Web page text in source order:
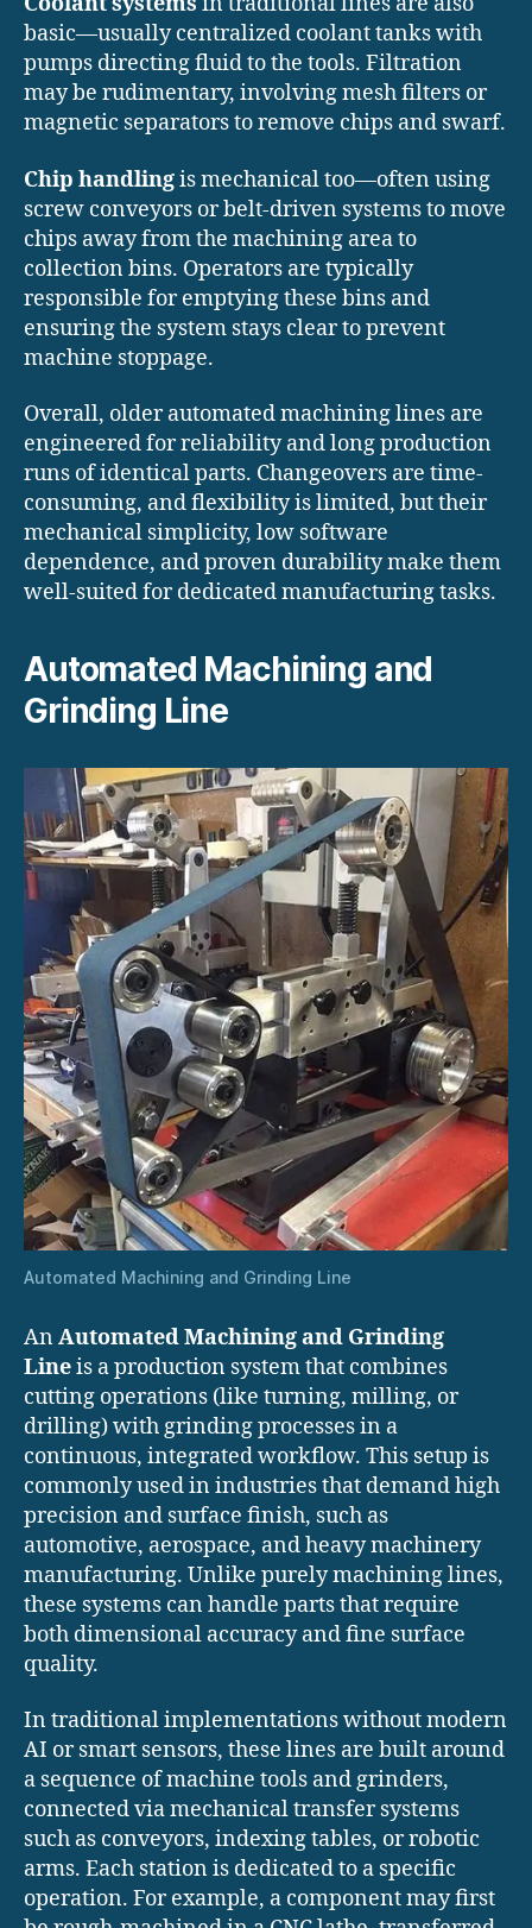
basic—usually centralized coolant tanks with
pumps directing fluid to the tools. Filtration
may be rudimentary, involving mesh filters or
magnetic separators to remove chips and swarf.
Chip handlingis mechanical too—often using
screw conveyors or belt-driven systems to move
chips away from the machining area to
collection bins. Operators are typically
responsible for emptying these bins and
ensuring the system stays clear to prevent
machine stoppage.
Overall, older automated machining lines are
engineered for reliability and long production
runs of identical parts. Changeovers are time-
consuming, and flexibility is limited, but their
mechanical simplicity, low software
dependence, and proven durability make them
well-suited for dedicated manufacturing tasks.
Automated Machining and
Grinding Line
Automated Machining and Grinding Line
AnAutomated Machining and Grinding
Lineis a production system that combines
cutting operations (like turning, milling, or
drilling) with grinding processes in a
continuous, integrated workflow. This setup is
commonly used in industries that demand high
precision and surface finish, such as
automotive, aerospace, and heavy machinery
manufacturing. Unlike purely machining lines,
these systems can handle parts that require
both dimensional accuracy and fine surface
quality.
In traditional implementations without modern
AI or smart sensors, these lines are built around
a sequence of machine tools and grinders,
connected via mechanical transfer systems
such as conveyors, indexing tables, or robotic
arms. Each station is dedicated to a specific
operation. For example, a component may first